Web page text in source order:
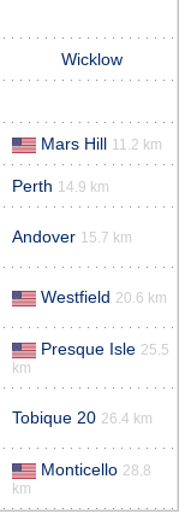
Wicklow
Mars Hill 11.2 km
Perth 14.9 km
Andover 15.7 km
Westfield 20.6 km
Presque Isle 25.5
km
Tobique 20 26.4 km
Monticello 28.8
km